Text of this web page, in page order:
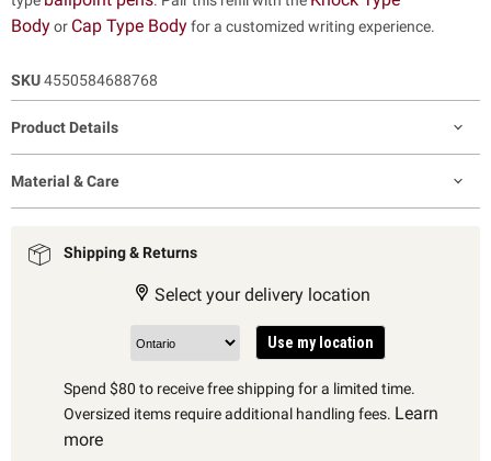
Bodyor Cap Type Bodyfor a customized writing experience.
SKU4550584688768
Product Details
Material & Care
Shipping & Returns
Select your delivery location
Use my location
Spend $80 to receive free shipping for a limited time.
Oversized items require additional handling fees. Learn
more